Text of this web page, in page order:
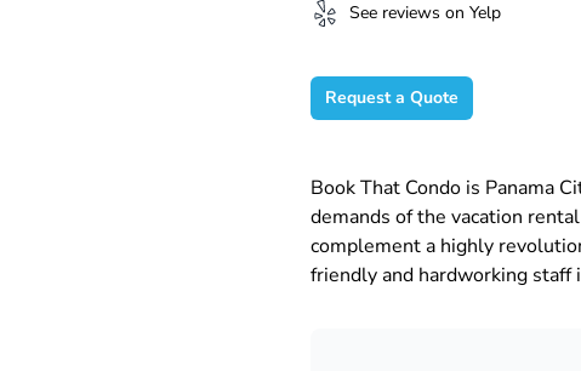
See reviews on Yelp
Request a Quote
Book That Condo is Panama
demands of the vacation
complement a highly
friendly and hardworking staff